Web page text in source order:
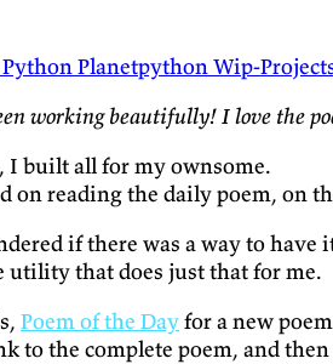
PythonPlanetpythonWip-
working beautifully! I love the
built all for my ownsome.
on reading the daily poem, on
if there was a way to have
that does just that for me.
Poem of the Dayfor a new
to the complete poem, and